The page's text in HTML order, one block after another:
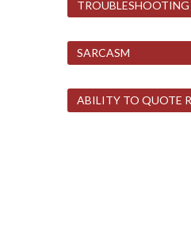
TROUBLESHOOTING
SARCASM